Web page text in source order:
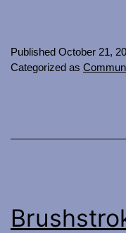
Published October 21,
Categorized as